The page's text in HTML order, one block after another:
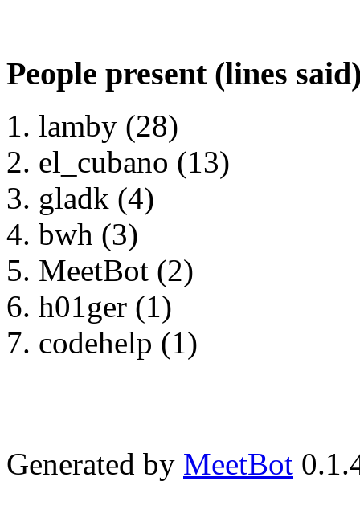
People present (lines
lamby (28)
el_cubano (13)
gladk (4)
bwh (3)
MeetBot (2)
h01ger (1)
codehelp (1)
Generated by MeetBot